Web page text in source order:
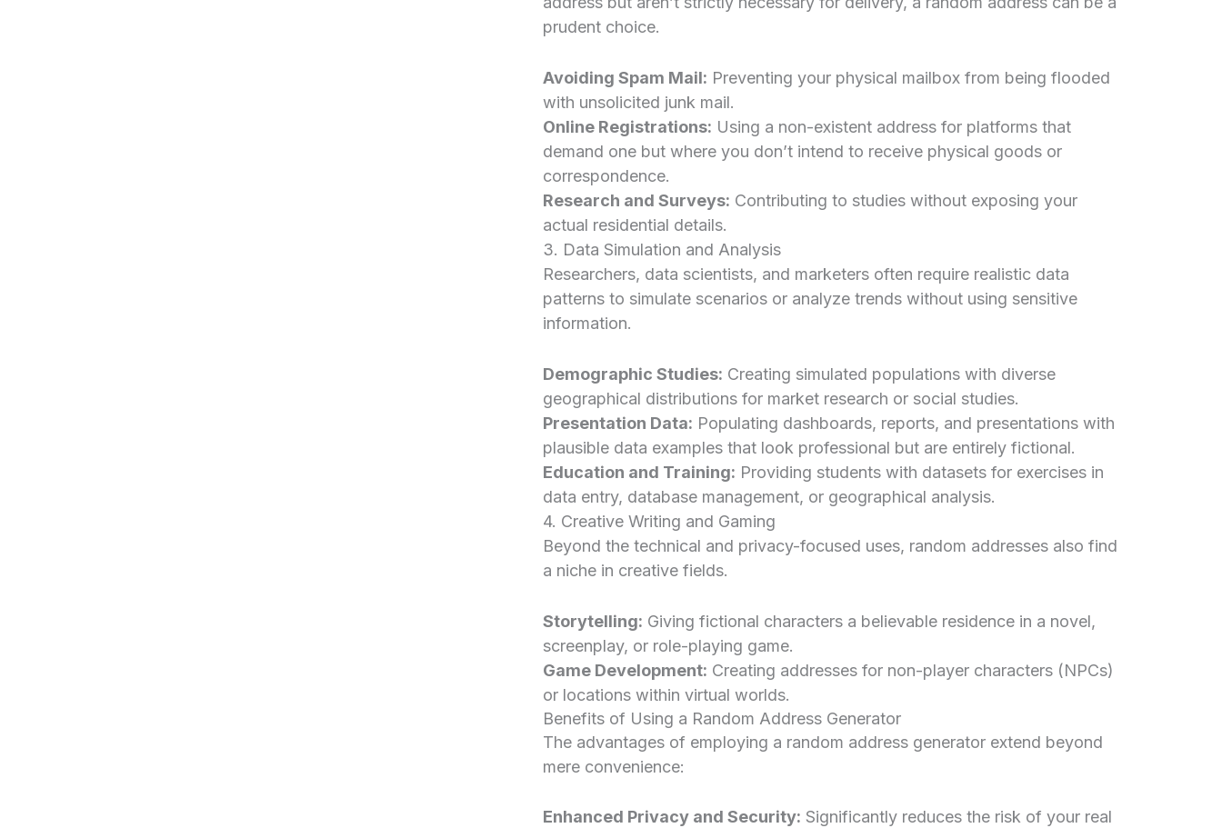
prudent choice.
Avoiding Spam Mail: Preventing your physical mailbox from being flooded
with unsolicited junk mail.
Online Registrations: Using a non-existent address for platforms that
demand one but where you don’t intend to receive physical goods or
correspondence.
Research and Surveys: Contributing to studies without exposing your
actual residential details.
3. Data Simulation and Analysis
Researchers, data scientists, and marketers often require realistic data
patterns to simulate scenarios or analyze trends without using sensitive
information.
Demographic Studies: Creating simulated populations with diverse
geographical distributions for market research or social studies.
Presentation Data: Populating dashboards, reports, and presentations with
plausible data examples that look professional but are entirely fictional.
Education and Training: Providing students with datasets for exercises in
data entry, database management, or geographical analysis.
4. Creative Writing and Gaming
Beyond the technical and privacy-focused uses, random addresses also find
a niche in creative fields.
Storytelling: Giving fictional characters a believable residence in a novel,
screenplay, or role-playing game.
Game Development: Creating addresses for non-player characters (NPCs)
or locations within virtual worlds.
Benefits of Using a Random Address Generator
The advantages of employing a random address generator extend beyond
mere convenience:
Enhanced Privacy and Security: Significantly reduces the risk of your real